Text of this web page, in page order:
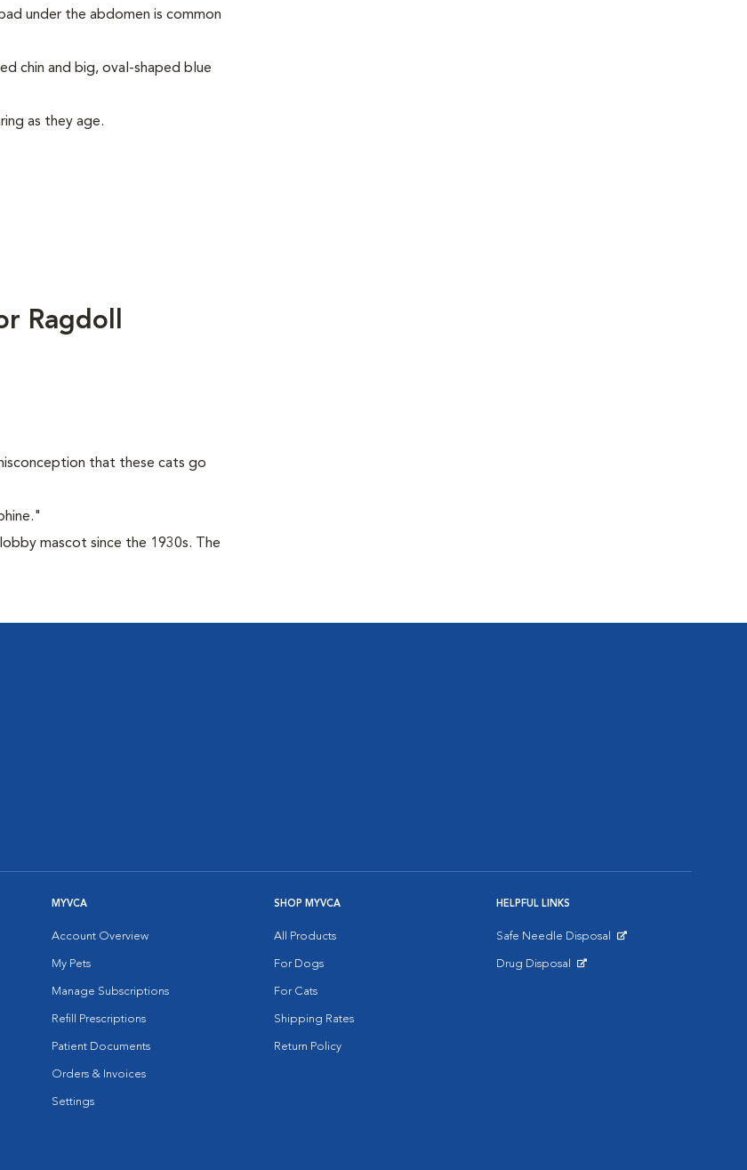
under the abdomen is common
chin and big, oval-shaped blue
as they age.
Ragdoll
that these cats go
mascot since the 1930s. The
MYVCA
Account Overview
My Pets
Manage Subscriptions
Refill Prescriptions
Patient Documents
Orders & Invoices
Settings
SHOP MYVCA
All Products
For Dogs
For Cats
Shipping Rates
Return Policy
HELPFUL LINKS
Safe Needle Disposal
Drug Disposal